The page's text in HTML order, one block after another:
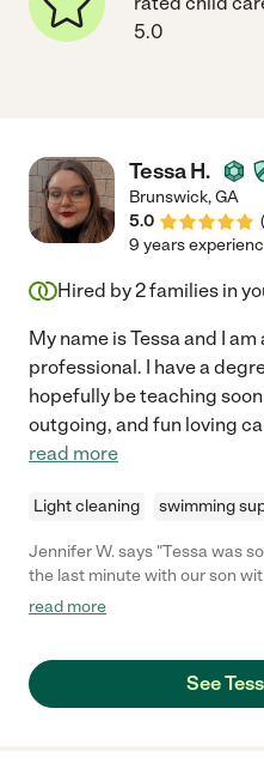
5.0
Tessa H.
Brunswick,GA
5.0
(
9 years
Hired by2families in
My name is Tessa and I
professional. I have a
hopefully be teaching
outgoing, and fun loving
read more
Light cleaning swimming
Jennifer W. says "Tessa was
the last minute with our son
him even though he was
read more
See